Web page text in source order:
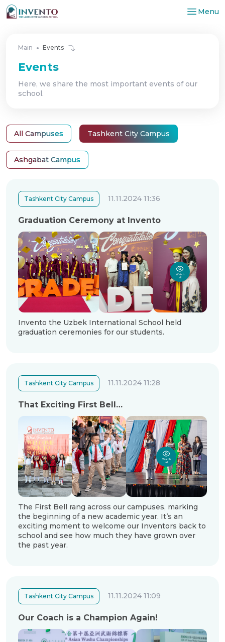
Menu
Main Events
Events
Here, we share the most important events of our
school.
All Campuses Tashkent City Campus
Ashgabat Campus
Tashkent City Campus 11.11.2024 11:36
Graduation Ceremony at Invento
Watch
all
Invento the Uzbek International School held
graduation ceremonies for our students.
Tashkent City Campus 11.11.2024 11:28
That Exciting First Bell…
Watch
all
The First Bell rang across our campuses, marking
the beginning of a new academic year. It’s an
exciting moment to welcome our Inventors back to
school and see how much they have grown over
the past year.
Tashkent City Campus 11.11.2024 11:09
Our Coach is a Champion Again!